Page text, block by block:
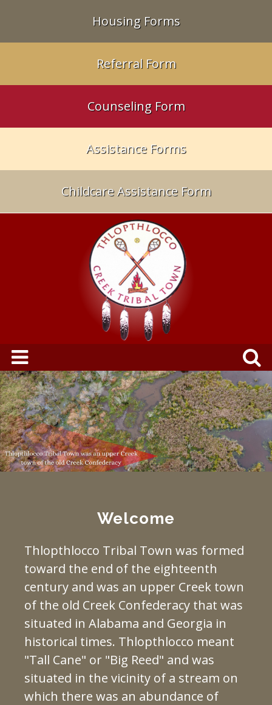
Housing Forms
Referral Form
Counseling Form
Assistance Forms
Childcare Assistance Form
Welcome
Thlopthlocco Tribal Town was formed
toward the end of the eighteenth
century and was an upper Creek town
of the old Creek Confederacy that was
situated in Alabama and Georgia in
historical times. Thlopthlocco meant
"Tall Cane" or "Big Reed" and was
situated in the vicinity of a stream on
which there was an abundance of